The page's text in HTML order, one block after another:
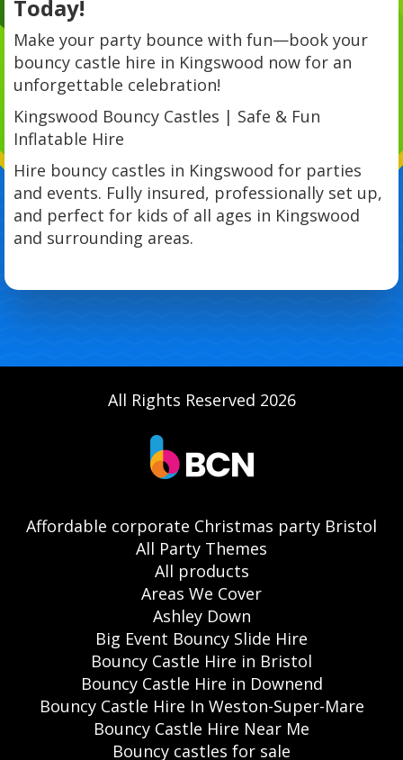
Today!
Make your party bounce with fun—book your
bouncy castle hire in Kingswood now for an
unforgettable celebration!
Kingswood Bouncy Castles | Safe & Fun
Inflatable Hire
Hire bouncy castles in Kingswood for parties
and events. Fully insured, professionally set up,
and perfect for kids of all ages in Kingswood
and surrounding areas.
All Rights Reserved 2026
Affordable corporate Christmas party Bristol
All Party Themes
All products
Areas We Cover
Ashley Down
Big Event Bouncy Slide Hire
Bouncy Castle Hire in Bristol
Bouncy Castle Hire in Downend
Bouncy Castle Hire In Weston-Super-Mare
Bouncy Castle Hire Near Me
Bouncy castles for sale